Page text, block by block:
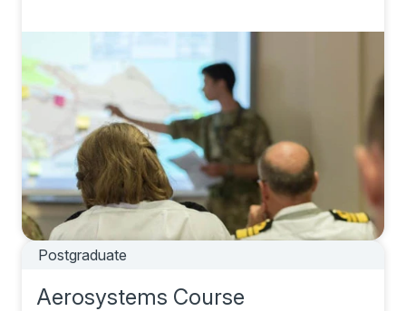
Postgraduate
Aerosystems Course